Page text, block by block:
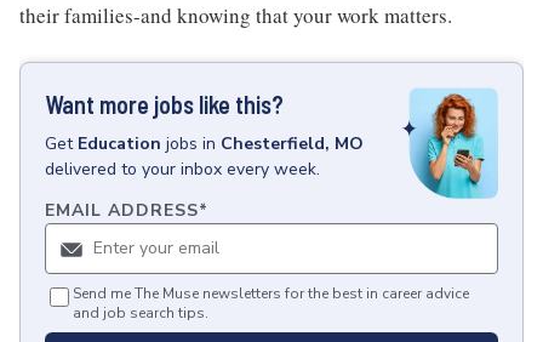
their families-and knowing that your work matters.
Want more jobs like this?
Get Education jobs in Chesterfield, MO
delivered to your inbox every week.
EMAIL ADDRESS*
Send me The Muse newsletters for the best in career advice
and job search tips.